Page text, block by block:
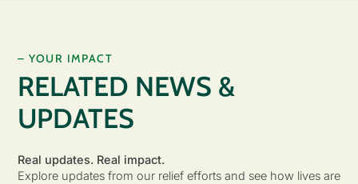
– YOUR IMPACT
RELATED NEWS &
UPDATES
Real updates. Real impact.
Explore updates from our relief efforts and see how lives are